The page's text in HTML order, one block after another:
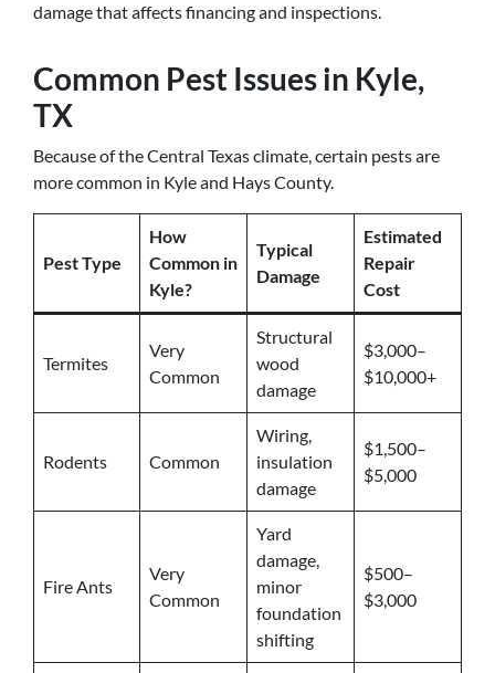
damage that affects financing and inspections.
Common Pest Issues in Kyle,
TX
Because of the Central Texas climate, certain pests are
more common in Kyle and Hays County.
Pest Type
How
Common in
Kyle?
Typical
Damage
Estimated
Repair
Cost
Termites
Very
Common
Structural
wood
damage
$3,000–
$10,000+
Rodents Common
Wiring,
insulation
damage
$1,500–
$5,000
Fire Ants
Very
Common
Yard
damage,
minor
foundation
shifting
$500–
$3,000